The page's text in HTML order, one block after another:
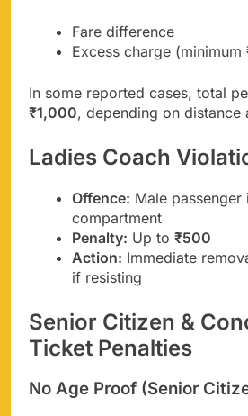
Fare difference
Excess charge (minimum
In some reported cases, total
₹1,000, depending on distance
Ladies Coach
Offence: Male
compartment
Penalty: Up to ₹500
Action: Immediate
if resisting
Senior Citizen &
Ticket Penalties
No Age Proof (Senior